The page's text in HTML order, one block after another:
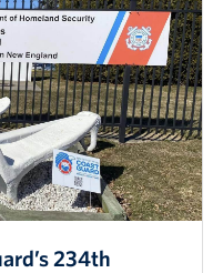
234th